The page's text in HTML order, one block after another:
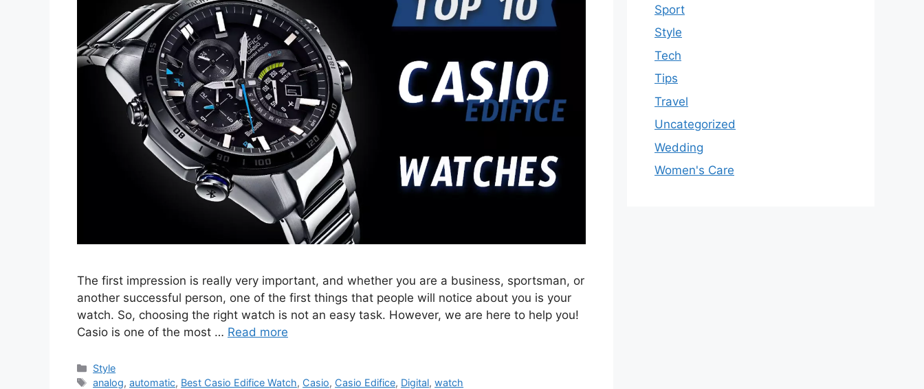
The first impression is really very important, and whether you are a business, sportsman, or
another successful person, one of the first things that people will notice about you is your
watch. So, choosing the right watch is not an easy task. However, we are here to help you!
Casio is one of the most … Read more
Categories
Style
Tags
analog,automatic, Best Casio Edifice Watch, Casio, Casio Edifice, Digital,watch
Sport
Style
Tech
Tips
Travel
Uncategorized
Wedding
Women's Care